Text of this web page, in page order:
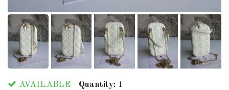
AVAILABLE Quantity: 1